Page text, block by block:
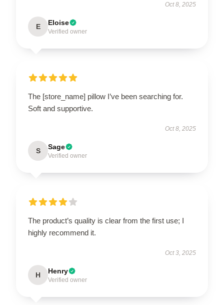
Oct 8, 2025
E Eloise
Verified owner
The [store_name] pillow I’ve been searching for.
Soft and supportive.
Oct 8, 2025
S Sage
Verified owner
The product’s quality is clear from the first use; I
highly recommend it.
Oct 3, 2025
H Henry
Verified owner